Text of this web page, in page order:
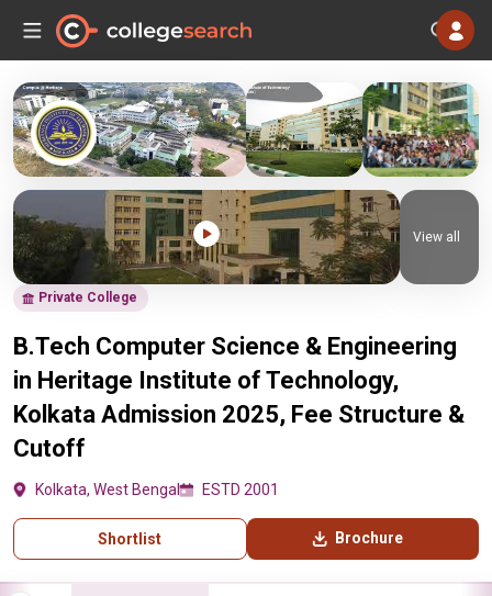
Private College
B.Tech Computer Science & Engineering
in Heritage Institute of Technology,
Kolkata Admission 2025, Fee Structure &
Cutoff
Kolkata, West Bengal ESTD 2001
Shortlist Brochure
View all